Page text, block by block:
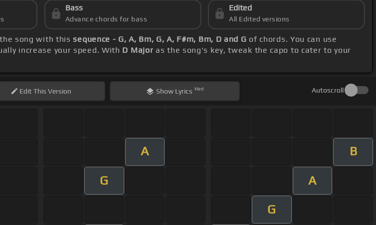
Bass
Advance chords for bass
Edited
All Edited versions
song with thissequence - G, A, Bm, G, A, F#m, Bm, D and G of chords. You can use
increase your speed. With D Major as the song's key, tweak the capo to cater to your
EditThis Version Show Lyrics Hint Autoscroll
A B
G A
G